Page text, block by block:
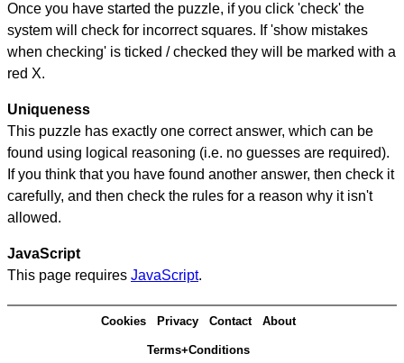
Once you have started the puzzle, if you click 'check' the
system will check for incorrect squares. If 'show mistakes
when checking' is ticked / checked they will be marked with a
red X.
Uniqueness
This puzzle has exactly one correct answer, which can be
found using logical reasoning (i.e. no guesses are required).
If you think that you have found another answer, then check it
carefully, and then check the rules for a reason why it isn't
allowed.
JavaScript
This page requires JavaScript.
Cookies Privacy Contact About
Terms+Conditions